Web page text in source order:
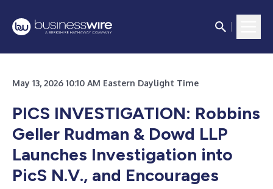
May 13, 2026 10:10 AM Eastern Daylight Time
PICS INVESTIGATION: Robbins
Geller Rudman & Dowd LLP
Launches Investigation into
PicS N.V., and Encourages